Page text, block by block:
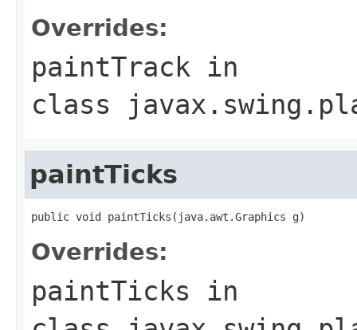
Overrides:
paintTrack in
class
paintTicks
public void paintTicks(java.awt.Graphics g)
Overrides:
paintTicks in